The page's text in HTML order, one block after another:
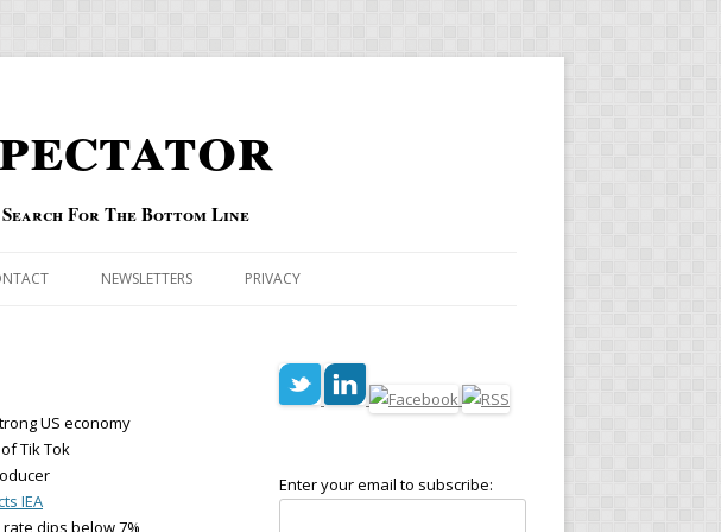
For The Bottom Line
NEWSLETTERS PRIVACY
US economy
Tik Tok
IEA
dips below 7%
Enter your email to subscribe: